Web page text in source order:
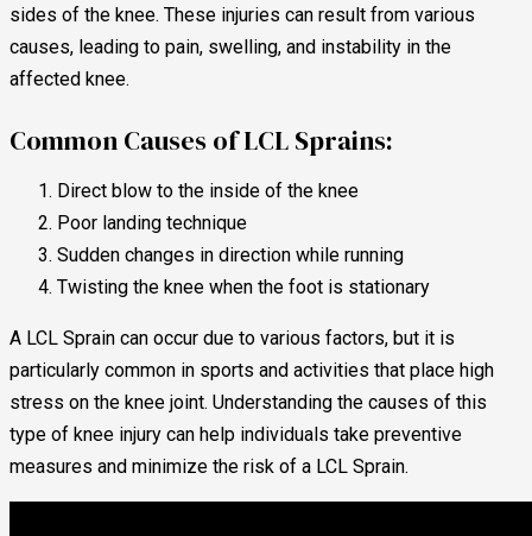
sides of the knee. These injuries can result from various
causes, leading to pain, swelling, and instability in the
affected knee.
Common Causes of LCL Sprains:
Direct blow to the inside of the knee
Poor landing technique
Sudden changes in direction while running
Twisting the knee when the foot is stationary
A LCL Sprain can occur due to various factors, but it is
particularly common in sports and activities that place high
stress on the knee joint. Understanding the causes of this
type of knee injury can help individuals take preventive
measures and minimize the risk of a LCL Sprain.